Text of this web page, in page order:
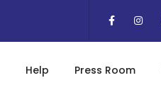
Help Press Room